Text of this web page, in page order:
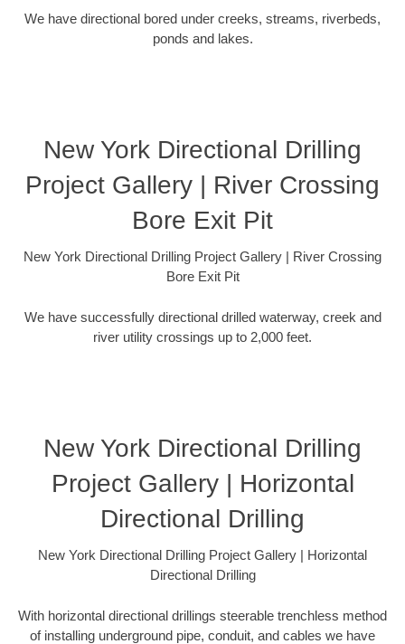
We have directional bored under creeks, streams, riverbeds,
ponds and lakes.
New York Directional Drilling
Project Gallery | River Crossing
Bore Exit Pit
New York Directional Drilling Project Gallery | River Crossing
Bore Exit Pit
We have successfully directional drilled waterway, creek and
river utility crossings up to 2,000 feet.
New York Directional Drilling
Project Gallery | Horizontal
Directional Drilling
New York Directional Drilling Project Gallery | Horizontal
Directional Drilling
With horizontal directional drillings steerable trenchless method
of installing underground pipe, conduit, and cables we have